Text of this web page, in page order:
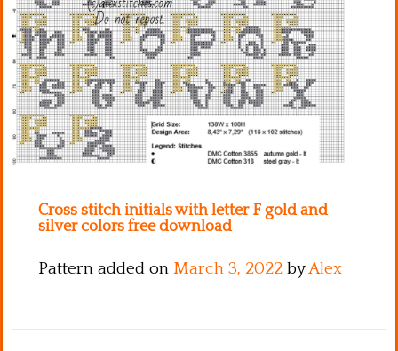
Kitchen
Names
Cross stitch initials with letter F gold and
silver colors free download
Pattern added on March 3, 2022 byAlex